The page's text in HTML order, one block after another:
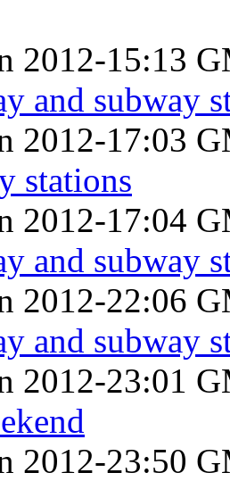
2012-15:13
and subway
2012-17:03
stations
2012-17:04
and subway
2012-22:06
and subway
2012-23:01
2012-23:50